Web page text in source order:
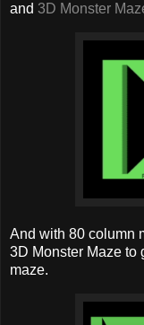
and 3D Monster
And with 80 column
3D Monster Maze to
maze.